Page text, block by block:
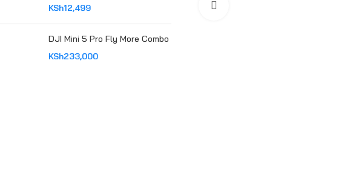
KSh12,499
DJI Mini 5 Pro Fly More Combo
KSh233,000